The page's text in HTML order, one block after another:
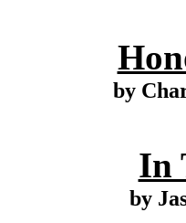
by
In
by